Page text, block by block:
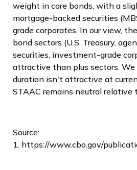
weight in core bonds, with a
mortgage-backed securities
grade corporates. In our view,
bond sectors (U.S. Treasury,
securities, investment-grade
attractive than plus sectors. We
duration isn't attractive at
STAAC remains neutral relative
Source:
1. https://www.cbo.gov/